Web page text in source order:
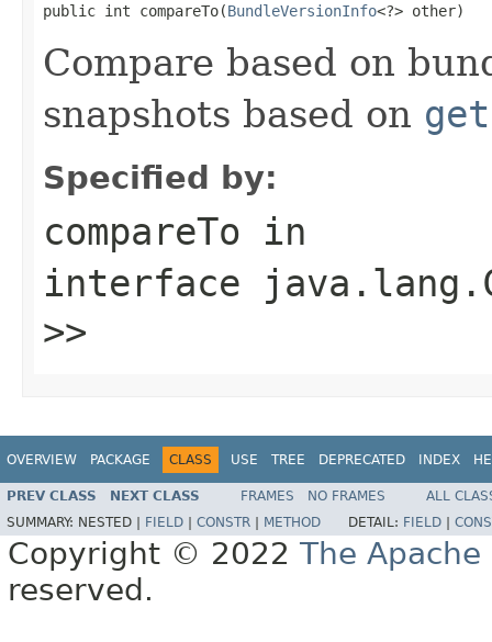
public int compareTo(BundleVersionInfo<?> other)
Compare based on
snapshots based on
Specified by:
compareTo in
interface
>>
OVERVIEW PACKAGE CLASS USE TREE DEPRECATED INDEX
PREV CLASS NEXT CLASS FRAMES NO FRAMES
ALL
SUMMARY: NESTED | FIELD CONSTR METHOD DETAIL: FIELD
Copyright © 2022 The
reserved.